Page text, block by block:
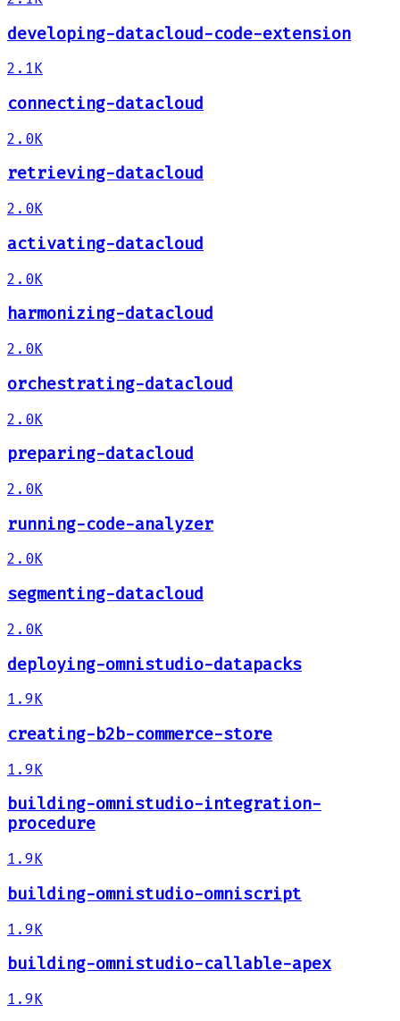
developing-datacloud-code-extension
2.1K
connecting-datacloud
2.0K
retrieving-datacloud
2.0K
activating-datacloud
2.0K
harmonizing-datacloud
2.0K
orchestrating-datacloud
2.0K
preparing-datacloud
2.0K
running-code-analyzer
2.0K
segmenting-datacloud
2.0K
deploying-omnistudio-datapacks
1.9K
creating-b2b-commerce-store
1.9K
building-omnistudio-integration-
procedure
1.9K
building-omnistudio-omniscript
1.9K
building-omnistudio-callable-apex
1.9K